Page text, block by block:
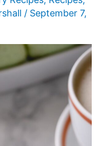
/ September 7,